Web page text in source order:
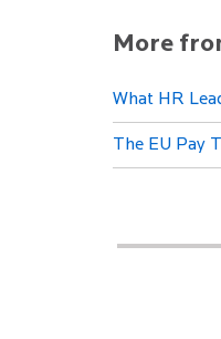
More
What HR
The EU Pay